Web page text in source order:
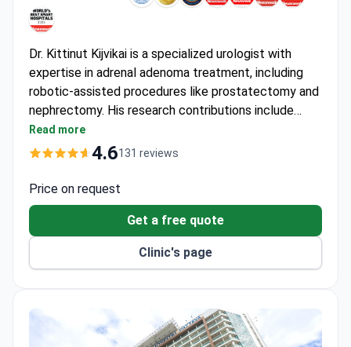
Dr. Kittinut Kijvikai is a specialized urologist with
expertise in adrenal adenoma treatment, including
robotic-assisted procedures like prostatectomy and
nephrectomy. His research contributions include
studies on neoadjuvant androgen deprivation therapy
and robotic-assisted surgery published in urology
million patients annually, including international
patients from 190+ countries.
Read more
4.6131 reviews
Price on request
Get a free quote
Clinic's page